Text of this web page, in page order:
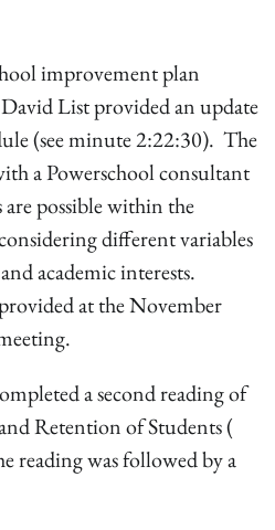
improvement plan
List provided an update
(see minute 2:22:30). The
a Powerschool consultant
possible within the
different variables
academic interests.
at the November
a second reading of
Retention of Students (
reading was followed by a